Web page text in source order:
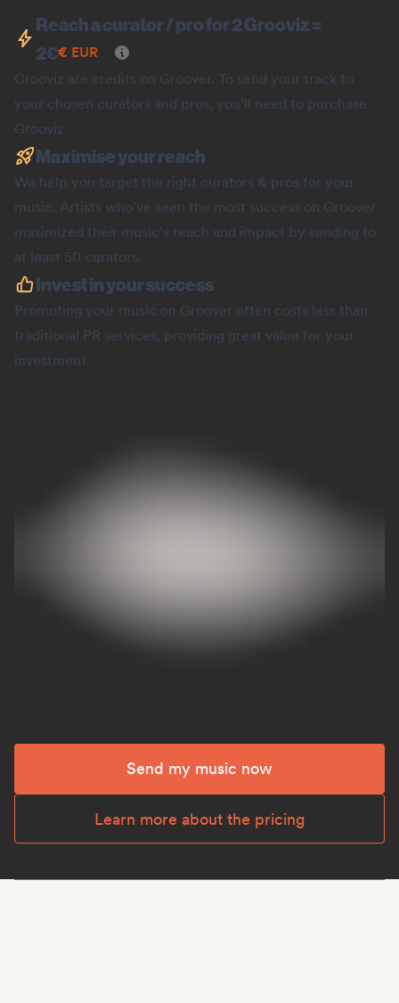
Reach a curator / pro for 2 Grooviz =
2€€ EUR
Grooviz are credits on Groover. To send your track to
your chosen curators and pros, you’ll need to purchase
Grooviz.
Maximise your reach
We help you target the right curators & pros for your
music. Artists who've seen the most success on Groover
maximized their music's reach and impact by sending to
at least 50 curators.
Invest in your success
Promoting your music on Groover often costs less than
traditional PR services, providing great value for your
investment.
Send my music now
Learn more about the pricing